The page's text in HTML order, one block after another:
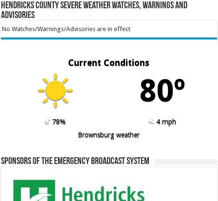
Hendricks County Severe Weather Watches, Warnings and
Advisories
No Watches/Warnings/Advisories are in effect
Current Conditions
80º
78%
4 mph
Brownsburg weather
Sponsors of the Emergency Broadcast System